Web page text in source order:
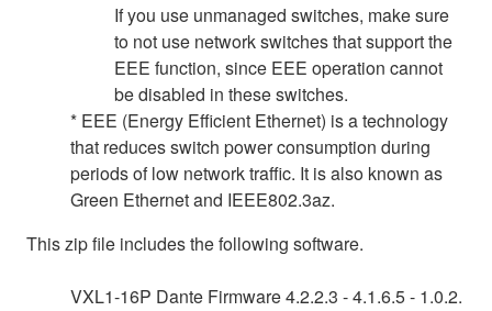
If you use unmanaged switches, make sure
to not use network switches that support the
EEE function, since EEE operation cannot
be disabled in these switches.
* EEE (Energy Efficient Ethernet) is a technology
that reduces switch power consumption during
periods of low network traffic. It is also known as
Green Ethernet and IEEE802.3az.
This zip file includes the following software.
VXL1-16P Dante Firmware 4.2.2.3 - 4.1.6.5 - 1.0.2.